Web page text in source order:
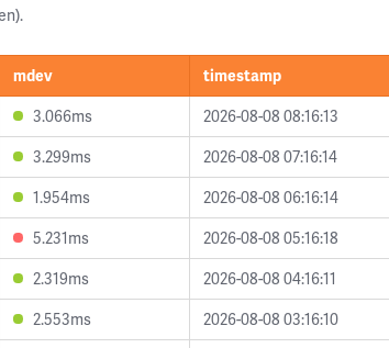
mdev
timestamp
3.066ms
2026-08-08 08:16:13
3.299ms
2026-08-08 07:16:14
1.954ms
2026-08-08 06:16:14
5.231ms
2026-08-08 05:16:18
2.319ms
2026-08-08 04:16:11
2.553ms
2026-08-08 03:16:10